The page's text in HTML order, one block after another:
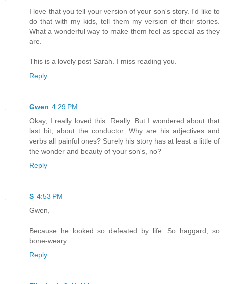
I love that you tell your version of your son's story. I'd like to
do that with my kids, tell them my version of their stories.
What a wonderful way to make them feel as special as they
are.
This is a lovely post Sarah. I miss reading you.
Reply
Gwen 4:29 PM
Okay, I really loved this. Really. But I wondered about that
last bit, about the conductor. Why are his adjectives and
verbs all painful ones? Surely his story has at least a little of
the wonder and beauty of your son's, no?
Reply
S 4:53 PM
Gwen,
Because he looked so defeated by life. So haggard, so
bone-weary.
Reply